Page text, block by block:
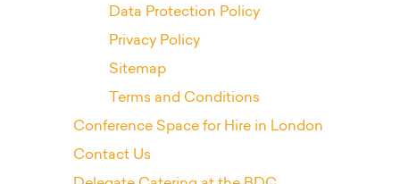
Data Protection Policy
Privacy Policy
Sitemap
Terms and Conditions
Conference Space for Hire in London
Contact Us